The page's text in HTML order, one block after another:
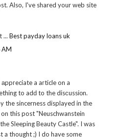
Also, I've shared your web site
... Best payday loans uk
AM
a aгticle on a
to adԁ to the disсussiоn.
the sincerness displayed in the
this post "Neuschwanstein
Sleeping Beauty Castle". I was
a thought ;) I do have some